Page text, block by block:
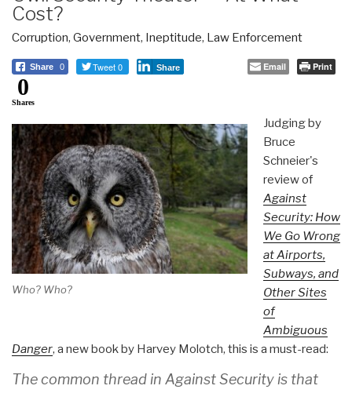
Cost?
Corruption, Government, Ineptitude, Law Enforcement
Share 0 Tweet 0 Share Email Print
0
Shares
Who? Who?
Judging by
Bruce
Schneier's
review of
Against
Security: How
We Go Wrong
at Airports,
Subways, and
Other Sites
of
Ambiguous
Danger, a new book by Harvey Molotch, this is a must-read:
The common thread in Against Security is that